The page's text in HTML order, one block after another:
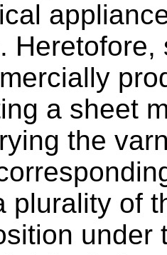
a sheet
the
plurality of
under